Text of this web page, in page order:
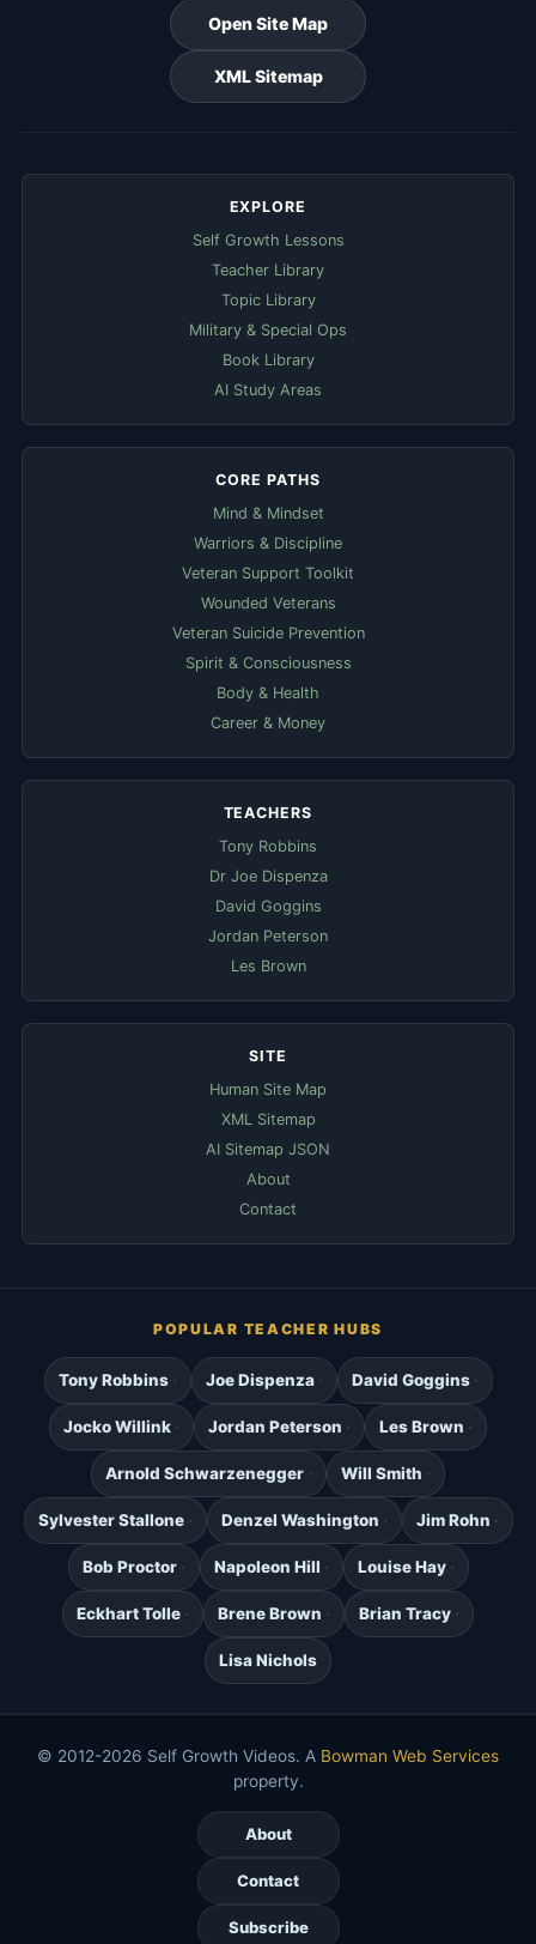
Open Site Map
XML Sitemap
EXPLORE
Self Growth Lessons
Teacher Library
Topic Library
Military & Special Ops
Book Library
AI Study Areas
CORE PATHS
Mind & Mindset
Warriors & Discipline
Veteran Support Toolkit
Wounded Veterans
Veteran Suicide Prevention
Spirit & Consciousness
Body & Health
Career & Money
TEACHERS
Tony Robbins
Dr Joe Dispenza
David Goggins
Jordan Peterson
Les Brown
SITE
Human Site Map
XML Sitemap
AI Sitemap JSON
About
Contact
POPULAR TEACHER HUBS
Tony Robbins Joe Dispenza David Goggins
Jocko Willink Jordan Peterson Les Brown
Arnold Schwarzenegger Will Smith
Sylvester Stallone Denzel Washington Jim Rohn
Bob Proctor Napoleon Hill Louise Hay
Eckhart Tolle Brene Brown Brian Tracy
Lisa Nichols
© 2012-2026 Self Growth Videos. A Bowman Web Services
property.
About
Contact
Subscribe